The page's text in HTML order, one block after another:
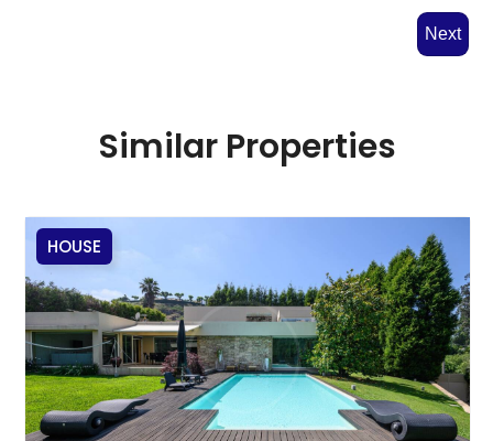
Next
Similar Properties
HOUSE